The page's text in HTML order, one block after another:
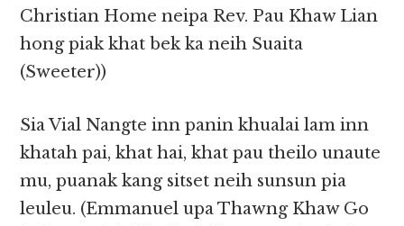
Christian Home neipa Rev. Pau Khaw Lian
hong piak khat bek ka neih Suaita
(Sweeter))
Sia Vial Nangte inn panin khualai lam inn
khatah pai, khat hai, khat pau theilo unaute
mu, puanak kang sitset neih sunsun pia
leuleu. (Emmanuel upa Thawng Khaw Go